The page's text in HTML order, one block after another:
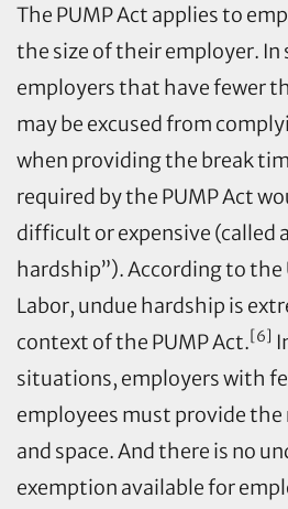
The PUMP Act applies to
the size of their employer.
employers that have fewer
may be excused from
when providing the break
required by the PUMP Act
difficult or expensive (called
hardship”). According to the
Labor, undue hardship is
context of the PUMP Act.[6]
situations, employers with
employees must provide
and space. And there is no
exemption available for